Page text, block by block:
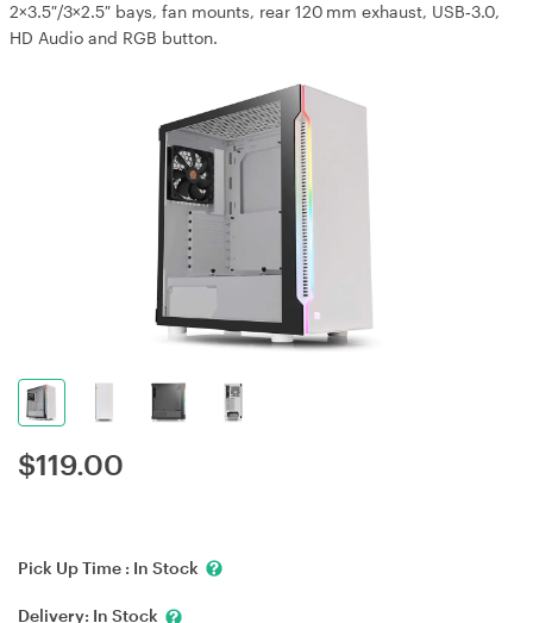
2×3.5″/3×2.5″ bays, fan mounts, rear 120 mm exhaust, USB‑3.0,
HD Audio and RGB button.
$119.00
Pick Up Time : In Stock
Delivery: In Stock